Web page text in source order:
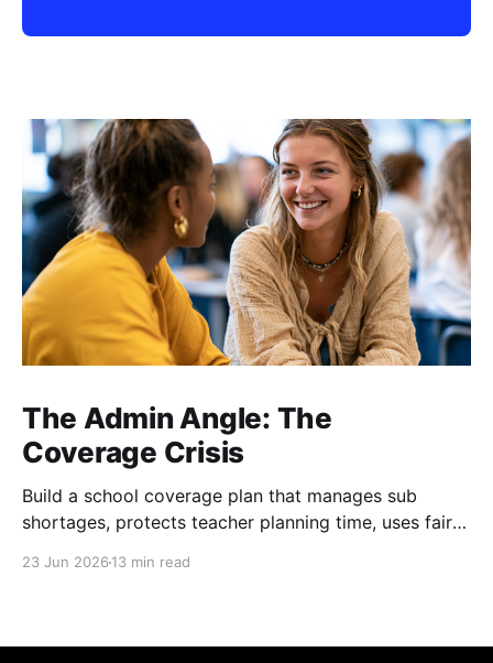
The Admin Angle: The
Coverage Crisis
Build a school coverage plan that manages sub
shortages, protects teacher planning time, uses fair
23 Jun 2026 13 min read